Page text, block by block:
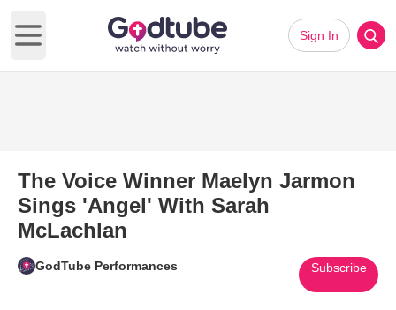
Open main menu
Sign In
The Voice Winner Maelyn Jarmon
Sings 'Angel' With Sarah
McLachlan
GodTube Performances Subscribe